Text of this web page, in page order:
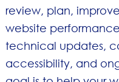
review, plan,
website
technical updates,
accessibility, and